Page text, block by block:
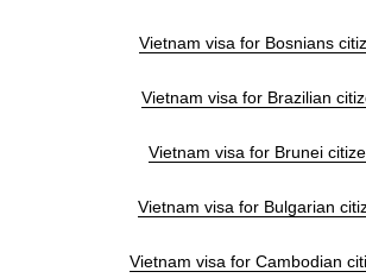
Vietnam visa for Bosnians
Vietnam visa for Brazilian
Vietnam visa for Brunei
Vietnam visa for Bulgarian
Vietnam visa for Cambodian